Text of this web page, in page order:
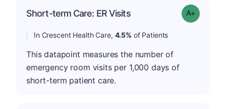
Short-term Care: ER Visits Grade: A-
In Crescent Health Care, 4.5% of Patients
This datapoint measures the number of
emergency room visits per 1,000 days of
short-term patient care.